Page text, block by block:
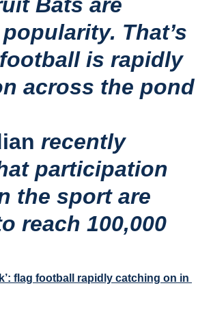
Bats are
That’s
is rapidly
across the pond
recently
participation
the sport are
reach 100,000
flag football rapidly catching on in